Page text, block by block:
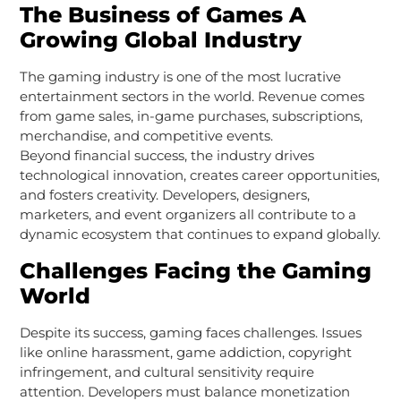
The Business of Games A
Growing Global Industry
The gaming industry is one of the most lucrative
entertainment sectors in the world. Revenue comes
from game sales, in-game purchases, subscriptions,
merchandise, and competitive events.
Beyond financial success, the industry drives
technological innovation, creates career opportunities,
and fosters creativity. Developers, designers,
marketers, and event organizers all contribute to a
dynamic ecosystem that continues to expand globally.
Challenges Facing the Gaming
World
Despite its success, gaming faces challenges. Issues
like online harassment, game addiction, copyright
infringement, and cultural sensitivity require
attention. Developers must balance monetization